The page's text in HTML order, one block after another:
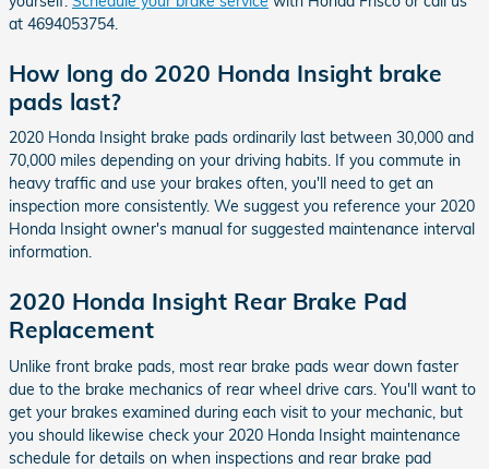
at 4694053754.
How long do 2020 Honda Insight brake
pads last?
2020 Honda Insight brake pads ordinarily last between 30,000 and
70,000 miles depending on your driving habits. If you commute in
heavy traffic and use your brakes often, you'll need to get an
inspection more consistently. We suggest you reference your 2020
Honda Insight owner's manual for suggested maintenance interval
information.
2020 Honda Insight Rear Brake Pad
Replacement
Unlike front brake pads, most rear brake pads wear down faster
due to the brake mechanics of rear wheel drive cars. You'll want to
get your brakes examined during each visit to your mechanic, but
you should likewise check your 2020 Honda Insight maintenance
schedule for details on when inspections and rear brake pad